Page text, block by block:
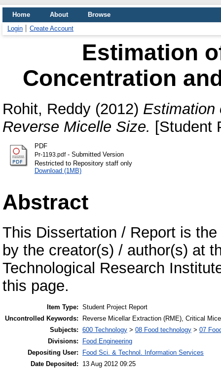
Home About
Browse
Login
Create Account
Estimation
Concentration
Rohit, Reddy (2012) Estimation
Reverse Micelle Size. [Student
PDF
Pr-1193.pdf- Submitted Version
Restricted to Repository staff only
Download (1MB)
Abstract
This Dissertation / Report is
by the creator(s) / author(s) at
Technological Research
this page.
Item Type: Student Project Report
Uncontrolled Keywords:
Reverse Micellar Extraction (RME), Critical
Subjects: 600 Technology > 08 Food technology > 07
Divisions:
Food Engineering
Depositing User:
Food Sci. & Technol. Information Services
Date Deposited:
13 Aug 2012 09:25